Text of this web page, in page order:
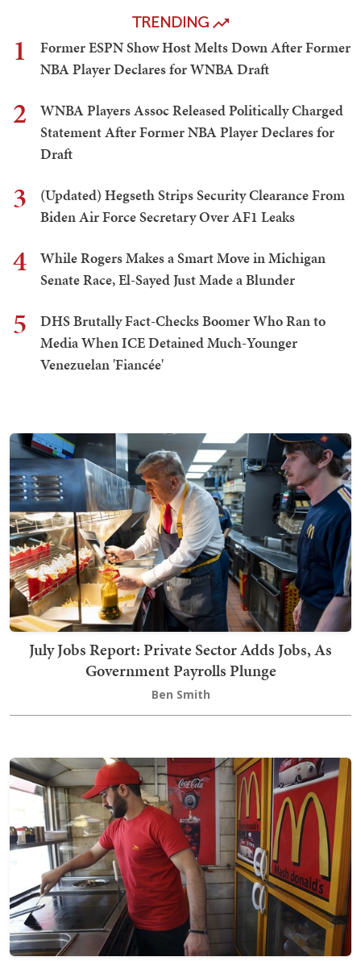
TRENDING
1
Former ESPN Show Host Melts Down After Former
NBA Player Declares for WNBA Draft
2
WNBA Players Assoc Released Politically Charged
Statement After Former NBA Player Declares for
Draft
3
(Updated) Hegseth Strips Security Clearance From
Biden Air Force Secretary Over AF1 Leaks
4
While Rogers Makes a Smart Move in Michigan
Senate Race, El-Sayed Just Made a Blunder
5
DHS Brutally Fact-Checks Boomer Who Ran to
Media When ICE Detained Much-Younger
Venezuelan 'Fiancée'
July Jobs Report: Private Sector Adds Jobs, As
Government Payrolls Plunge
Ben Smith